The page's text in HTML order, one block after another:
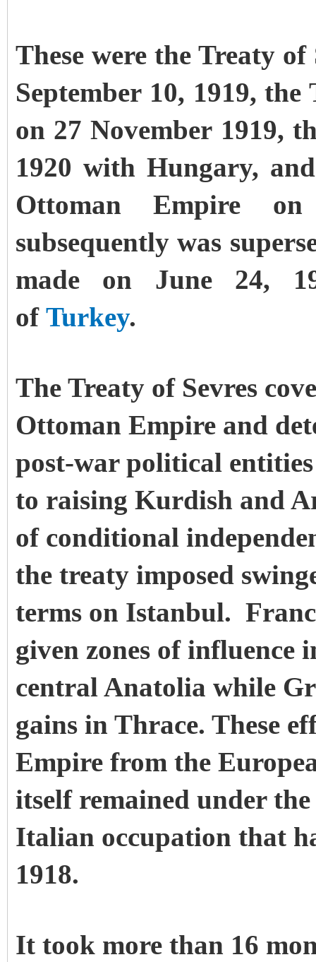
These were the Treaty
September 10, 1919,
on 27 November 1919,
1920 with Hungary,
Ottoman Empire
subsequently was
made on June 24,
of Turkey.
The Treaty of Sevres
Ottoman Empire and
post-war political
to raising Kurdish and
of conditional
the treaty imposed
terms on Istanbul.
given zones of influence
central Anatolia while
gains in Thrace. These
Empire from the
itself remained under
Italian occupation that
1918.
It took more than 16